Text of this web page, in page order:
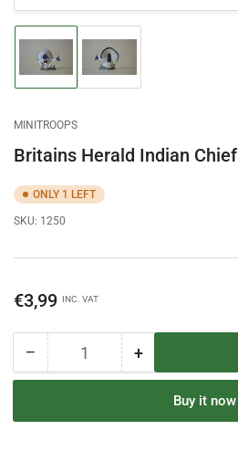
Load
image
1
gallery
view
Load
image
2
MINITROOPS
Britains Herald Indian Chief
ONLY 1 LEFT
SKU: 1250
Regular
€3,99 INC. VAT
− Decrease
quantity
Britains
Quantity +Increase
quantity
Britains
Buy it now